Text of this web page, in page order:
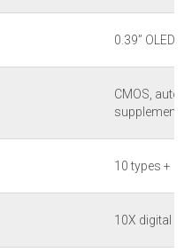
0.39” OLED
CMOS, auto
supplement
10 types + 1
10X digital